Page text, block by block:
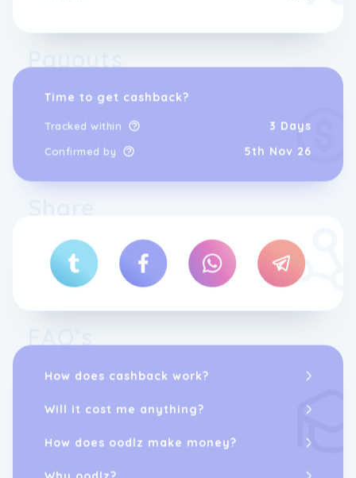
Time to get cashback?
Tracked within 3 Days
Confirmed by 5th Nov 26
How does cashback work?
Will it cost me anything?
How does oodlz make money?
Why oodlz?